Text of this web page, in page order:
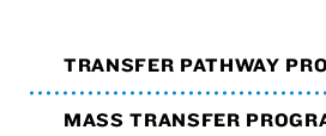
TRANSFER PATHWAY
MASS TRANSFER